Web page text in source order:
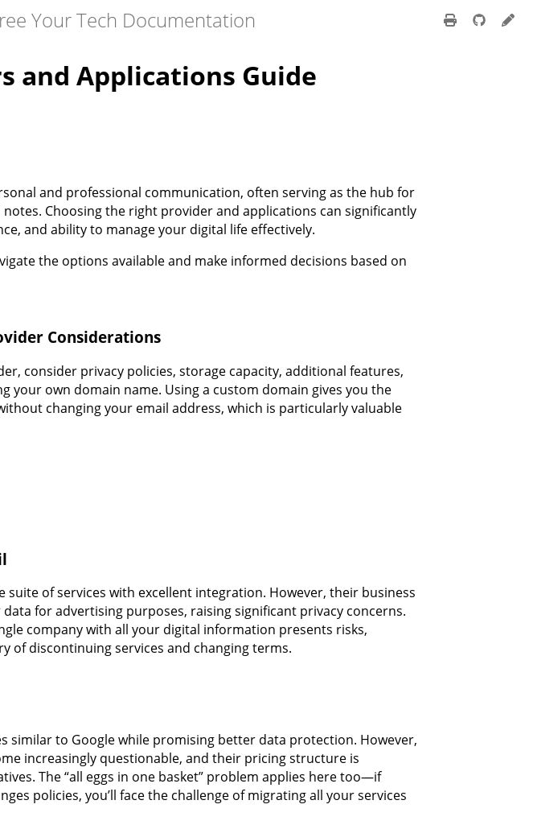
Your Tech Documentation
and Applications Guide
and professional communication, often serving as the hub for
notes. Choosing the right provider and applications can significantly
and ability to manage your digital life effectively.
the options available and make informed decisions based on
Considerations
consider privacy policies, storage capacity, additional features,
your own domain name. Using a custom domain gives you the
changing your email address, which is particularly valuable
suite of services with excellent integration. However, their business
for advertising purposes, raising significant privacy concerns.
company with all your digital information presents risks,
of discontinuing services and changing terms.
similar to Google while promising better data protection. However,
increasingly questionable, and their pricing structure is
The “all eggs in one basket” problem applies here too—if
policies, you’ll face the challenge of migrating all your services